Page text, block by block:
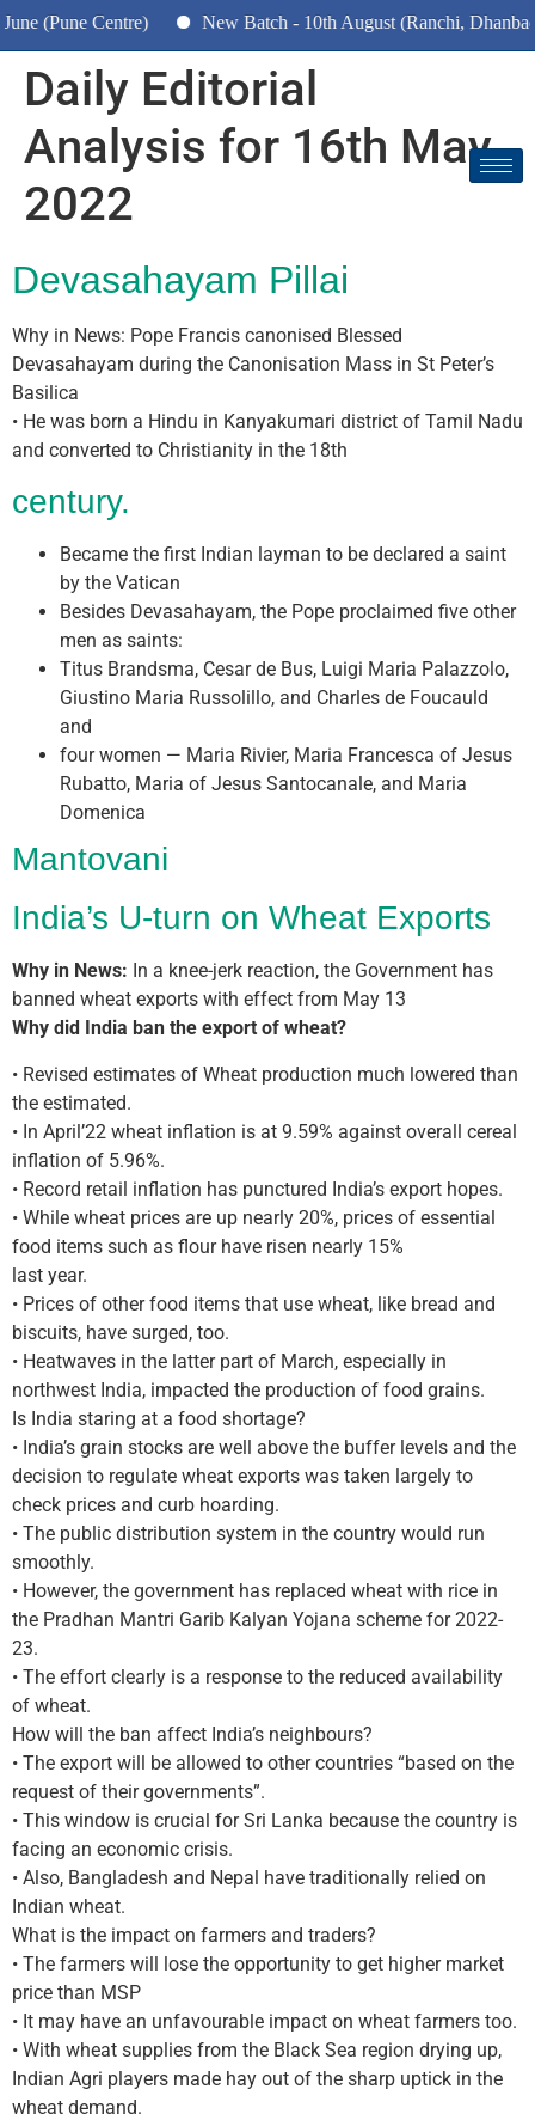
(Pune Centre) New Batch - 10th August (Ranchi, Dhanbad &
Daily Editorial
Analysis for 16th May
2022
Devasahayam Pillai
Why in News: Pope Francis canonised Blessed
Devasahayam during the Canonisation Mass in St Peter’s
Basilica
• He was born a Hindu in Kanyakumari district of Tamil Nadu
and converted to Christianity in the 18th
century.
Became the first Indian layman to be declared a saint
by the Vatican
Besides Devasahayam, the Pope proclaimed five other
men as saints:
Titus Brandsma, Cesar de Bus, Luigi Maria Palazzolo,
Giustino Maria Russolillo, and Charles de Foucauld
and
four women — Maria Rivier, Maria Francesca of Jesus
Rubatto, Maria of Jesus Santocanale, and Maria
Domenica
Mantovani
India’s U-turn on Wheat Exports
Why in News: In a knee-jerk reaction, the Government has
banned wheat exports with effect from May 13
Why did India ban the export of wheat?
• Revised estimates of Wheat production much lowered than
the estimated.
• In April’22 wheat inflation is at 9.59% against overall cereal
inflation of 5.96%.
• Record retail inflation has punctured India’s export hopes.
• While wheat prices are up nearly 20%, prices of essential
food items such as flour have risen nearly 15%
last year.
• Prices of other food items that use wheat, like bread and
biscuits, have surged, too.
• Heatwaves in the latter part of March, especially in
northwest India, impacted the production of food grains.
Is India staring at a food shortage?
• India’s grain stocks are well above the buffer levels and the
decision to regulate wheat exports was taken largely to
check prices and curb hoarding.
• The public distribution system in the country would run
smoothly.
• However, the government has replaced wheat with rice in
the Pradhan Mantri Garib Kalyan Yojana scheme for 2022-
23.
• The effort clearly is a response to the reduced availability
of wheat.
How will the ban affect India’s neighbours?
• The export will be allowed to other countries “based on the
request of their governments”.
• This window is crucial for Sri Lanka because the country is
facing an economic crisis.
• Also, Bangladesh and Nepal have traditionally relied on
Indian wheat.
What is the impact on farmers and traders?
• The farmers will lose the opportunity to get higher market
price than MSP
• It may have an unfavourable impact on wheat farmers too.
• With wheat supplies from the Black Sea region drying up,
Indian Agri players made hay out of the sharp uptick in the
wheat demand.